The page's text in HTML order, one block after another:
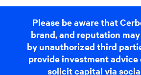
Please be aware that
brand, and reputation
by unauthorized third
provide investment advice
solicit capital via